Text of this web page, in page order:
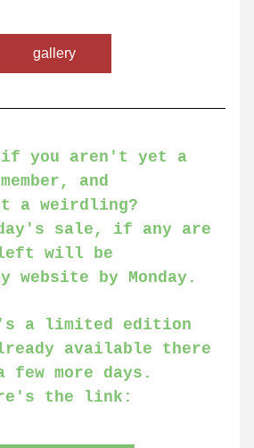
gallery
if you aren't yet a
member, and
a weirdling?
sale, if any are
will be
website by Monday.
a limited edition
available there
few more days.
the link: